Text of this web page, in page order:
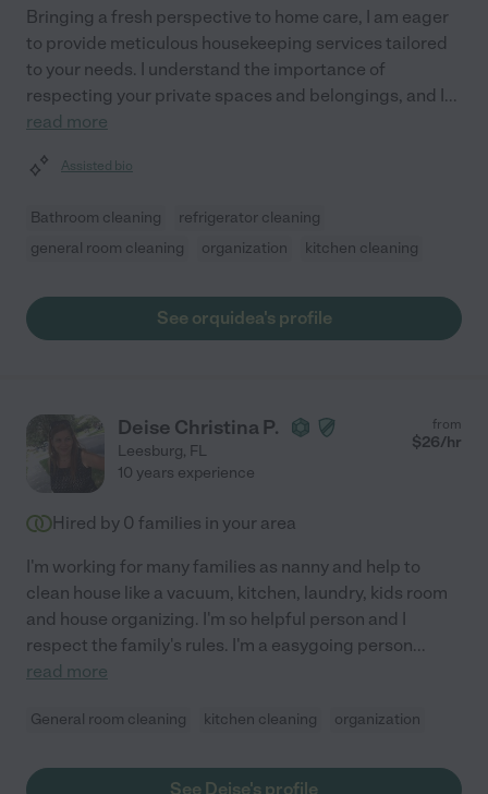
Bringing a fresh perspective to home care, I am eager
to provide meticulous housekeeping services tailored
to your needs. I understand the importance of
respecting your private spaces and belongings, and I...
read more
Assisted bio
Bathroom cleaning
refrigerator cleaning
general room cleaning
organization kitchen cleaning
See orquidea's profile
Deise Christina P.
Leesburg, FL
from
$26/hr
10 years experience
Hired by 0 families in your area
I'm working for many families as nanny and help to
clean house like a vacuum, kitchen, laundry, kids room
and house organizing. I'm so helpful person and I
respect the family's rules. I'm a easygoing person...
read more
General room cleaning kitchen cleaning organization
See Deise's profile